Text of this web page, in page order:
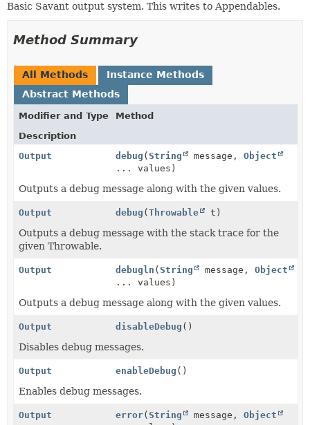
Basic Savant output system. This writes to Appendables.
Method Summary
All Methods
Instance Methods
Abstract Methods
Modifier and Type
Method
Description
Output
debug ( String message, Object
... values)
Outputs a debug message along with the given values.
Output debug ( Throwable t)
Outputs a debug message with the stack trace for the
given Throwable.
Output debugln ( String message, Object
... values)
Outputs a debug message along with the given values.
Output disableDebug ()
Disables debug messages.
Output enableDebug ()
Enables debug messages.
Output error( String message, Object